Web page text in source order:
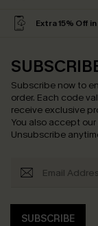
Extra 15% Off
Subscribe now to
order. Each code
receive exclusive
You also accept our
Unsubscribe
SUBSCRIBE